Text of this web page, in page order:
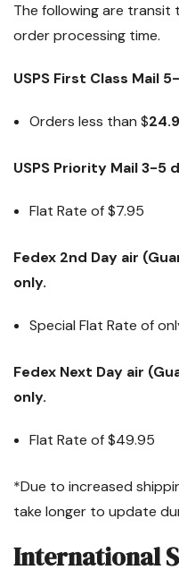
The following are transit
order processing time.
USPS First Class Mail
Orders less than $
USPS Priority Mail 3-
Flat Rate of $7.95
Fedex 2nd Day air
only.
Special Flat Rate of
Fedex Next Day air
only.
Flat Rate of$49.95
*Due to increased
take longer to update
International